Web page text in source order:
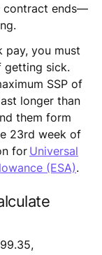
contract ends—
pay, you must
getting sick.
SSP of
longer than
them form
23rd week of
for Universal
(ESA).